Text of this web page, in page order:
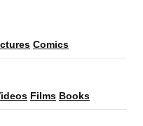
Comics
Films Books